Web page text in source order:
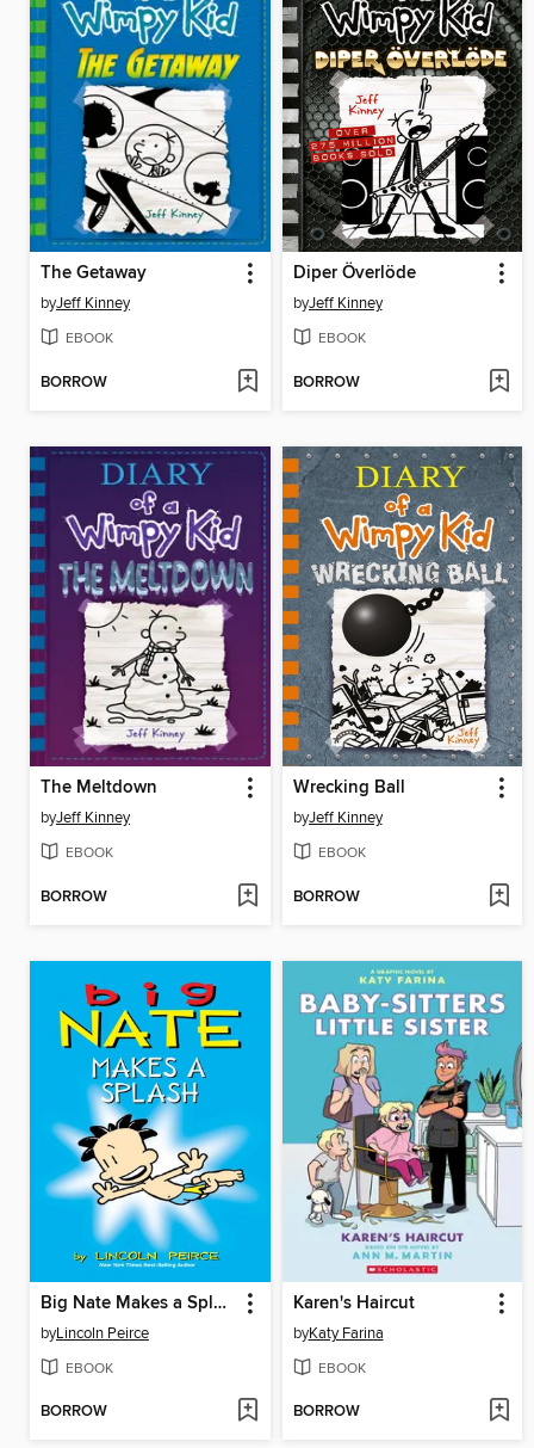
The Getaway
byJeff Kinney
EBOOK
BORROW
Diper Överlöde
byJeff Kinney
EBOOK
BORROW
The Meltdown
byJeff Kinney
EBOOK
BORROW
Wrecking Ball
byJeff Kinney
EBOOK
BORROW
Big Nate Makes a Splash
byLincoln Peirce
EBOOK
BORROW
Karen's Haircut
byKaty Farina
EBOOK
BORROW